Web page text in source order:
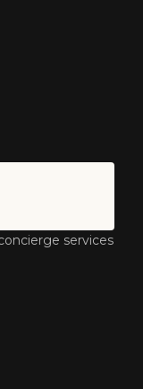
services